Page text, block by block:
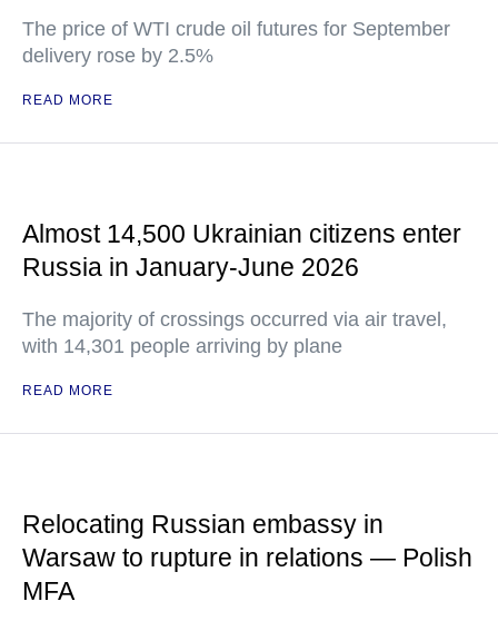
The price of WTI crude oil futures for September
delivery rose by 2.5%
READ MORE
Almost 14,500 Ukrainian citizens enter
Russia in January-June 2026
The majority of crossings occurred via air travel,
with 14,301 people arriving by plane
READ MORE
Relocating Russian embassy in
Warsaw to rupture in relations — Polish
MFA